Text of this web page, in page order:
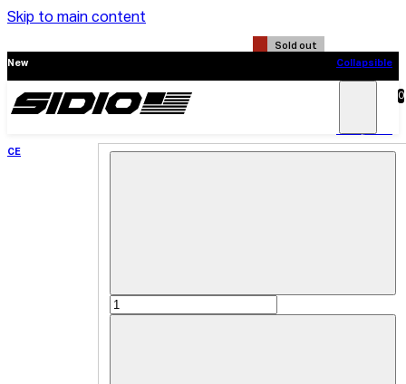
Skip to main content
New Collapsible
Collapsible
CE
Main
0
Sold out